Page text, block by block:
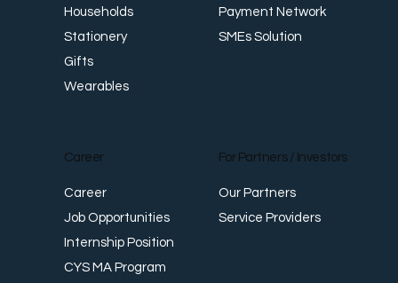
Career
Career
Job Opportunities
Internship Position
CYS MA Program
For Partners / Investors
Our Partners
Service Providers
Households
Stationery
Gifts
Wearables
Payment Network
SMEs Solution